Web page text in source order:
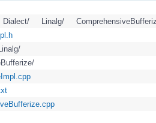
Dialect/ Linalg/